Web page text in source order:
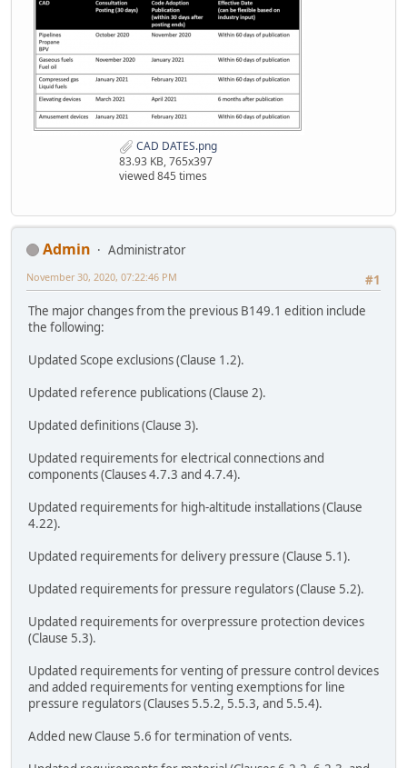
CAD DATES.png
83.93 KB, 765x397
viewed 845 times
Admin
Administrator
#1
November 30, 2020, 07:22:46 PM
The major changes from the previous B149.1 edition include
the following:
Updated Scope exclusions (Clause 1.2).
Updated reference publications (Clause 2).
Updated definitions (Clause 3).
Updated requirements for electrical connections and
components (Clauses 4.7.3 and 4.7.4).
Updated requirements for high-altitude installations (Clause
4.22).
Updated requirements for delivery pressure (Clause 5.1).
Updated requirements for pressure regulators (Clause 5.2).
Updated requirements for overpressure protection devices
(Clause 5.3).
Updated requirements for venting of pressure control devices
and added requirements for venting exemptions for line
pressure regulators (Clauses 5.5.2, 5.5.3, and 5.5.4).
Added new Clause 5.6 for termination of vents.